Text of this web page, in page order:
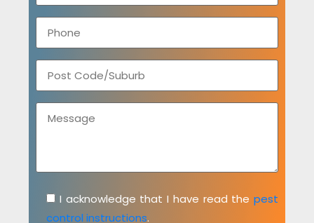
I acknowledge that I have read the pest
control instructions.